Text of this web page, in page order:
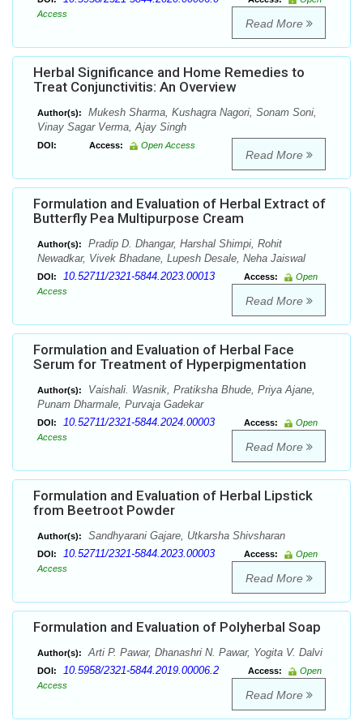
Access
Read More
Herbal Significance and Home Remedies to
Treat Conjunctivitis: An Overview
Author(s):
Mukesh Sharma, Kushagra Nagori, Sonam Soni,
Vinay Sagar Verma, Ajay Singh
DOI: Access: Open Access
Read More
Formulation and Evaluation of Herbal Extract of
Butterfly Pea Multipurpose Cream
Author(s):
Pradip D. Dhangar, Harshal Shimpi, Rohit
Newadkar, Vivek Bhadane, Lupesh Desale, Neha Jaiswal
DOI: 10.52711/2321-5844.2023.00013 Access:
Open
Access
Read More
Formulation and Evaluation of Herbal Face
Serum for Treatment of Hyperpigmentation
Author(s):
Vaishali. Wasnik, Pratiksha Bhude, Priya Ajane,
Punam Dharmale, Purvaja Gadekar
DOI: 10.52711/2321-5844.2024.00003 Access:
Open
Access
Read More
Formulation and Evaluation of Herbal Lipstick
from Beetroot Powder
Author(s): Sandhyarani Gajare, Utkarsha Shivsharan
DOI: 10.52711/2321-5844.2023.00003 Access:
Open
Access
Read More
Formulation and Evaluation of Polyherbal Soap
Author(s): Arti P. Pawar, Dhanashri N. Pawar, Yogita V. Dalvi
DOI: 10.5958/2321-5844.2019.00006.2 Access:
Open
Access
Read More